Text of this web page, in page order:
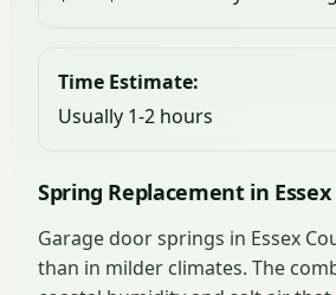
Time Estimate:
Usually 1-2 hours
Spring Replacement in
Garage door springs in Essex
than in milder climates. The